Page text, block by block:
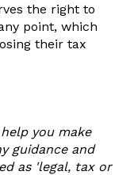
the right to
point, which
their tax
you make
guidance and
as 'legal, tax or